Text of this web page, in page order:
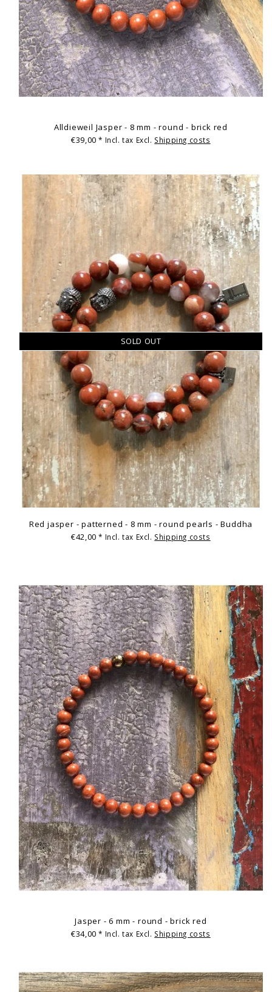
Alldieweil Jasper - 8 mm - round - brick red
€39,00* Incl. tax Excl. Shipping costs
SOLD OUT
Red jasper - patterned - 8 mm - round pearls - Buddha
€42,00* Incl. tax Excl. Shipping costs
Jasper - 6 mm - round - brick red
€34,00* Incl. tax Excl. Shipping costs